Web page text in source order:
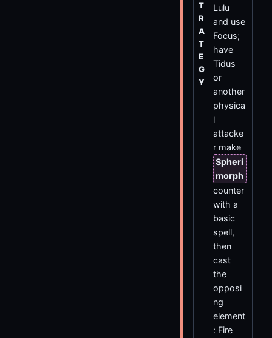
T
R
A
T
E
G
Y
Lulu
and use
Focus;
have
Tidus
or
another
physica
l
attacke
r make
Spheri
morph
counter
with a
basic
spell,
then
cast
the
opposi
ng
element
: Fire